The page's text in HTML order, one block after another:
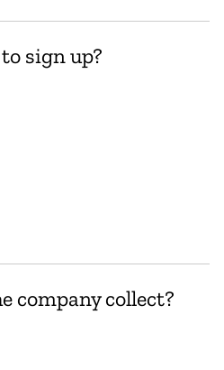
sign up?
company collect?